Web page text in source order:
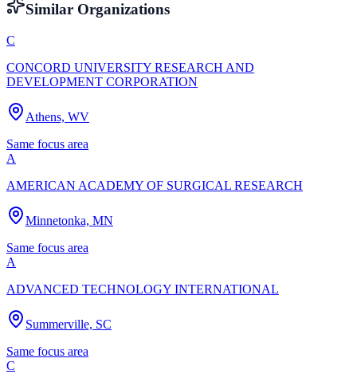
Similar Organizations
C
CONCORD UNIVERSITY RESEARCH AND
DEVELOPMENT CORPORATION
Athens, WV
Same focus area
A
AMERICAN ACADEMY OF SURGICAL RESEARCH
Minnetonka, MN
Same focus area
A
ADVANCED TECHNOLOGY INTERNATIONAL
Summerville, SC
Same focus area
C